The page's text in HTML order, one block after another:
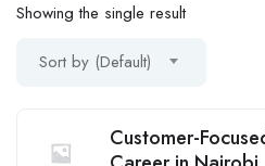
Showing the single result
Sort by (Default)
Customer-